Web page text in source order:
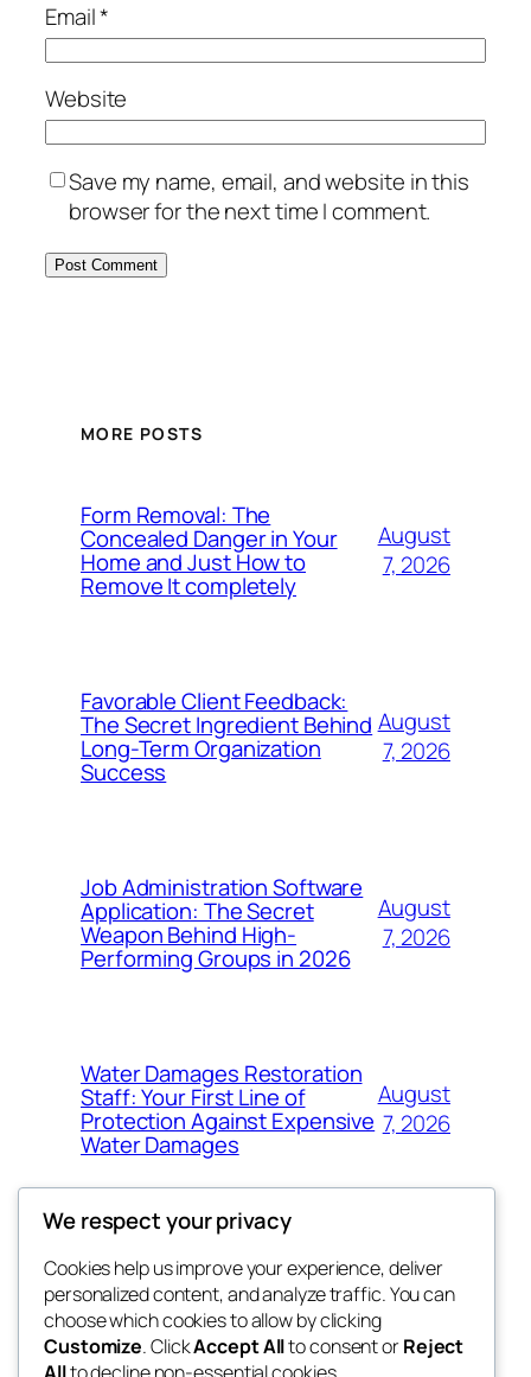
Email*
Website
Save my name, email, and website in this
browser for the next time I comment.
MORE POSTS
Form Removal: The
Concealed Danger in Your
Home and Just How to
Remove It completely
August
7, 2026
Favorable Client Feedback:
The Secret Ingredient Behind
Long-Term Organization
Success
August
7, 2026
Job Administration Software
Application: The Secret
Weapon Behind High-
Performing Groups in 2026
August
7, 2026
Water Damages Restoration
Staff: Your First Line of
Protection Against Expensive
Water Damages
August
7, 2026
whiskey
Blog
About
FAQs
Events
Patterns
We respect your privacy
Cookies help us improve your experience, deliver
personalized content, and analyze traffic. You can
choose which cookies to allow by clicking
Customize. ClickAccept Allto consent orReject